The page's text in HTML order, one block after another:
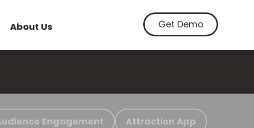
About Us Get Demo
Engagement Attraction App